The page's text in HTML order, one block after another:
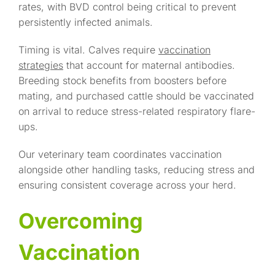
rates, with BVD control being critical to prevent
persistently infected animals.
Timing is vital. Calves require vaccination
strategies that account for maternal antibodies.
Breeding stock benefits from boosters before
mating, and purchased cattle should be vaccinated
on arrival to reduce stress-related respiratory flare-
ups.
Our veterinary team coordinates vaccination
alongside other handling tasks, reducing stress and
ensuring consistent coverage across your herd.
Overcoming
Vaccination